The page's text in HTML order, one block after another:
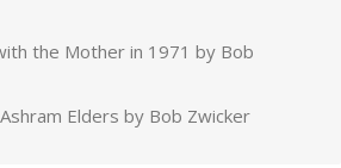
the Mother in 1971 by Bob
Elders by Bob Zwicker